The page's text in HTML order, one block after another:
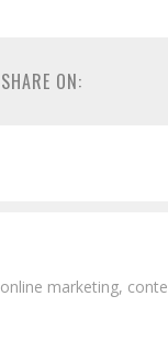
SHARE ON:
marketing,